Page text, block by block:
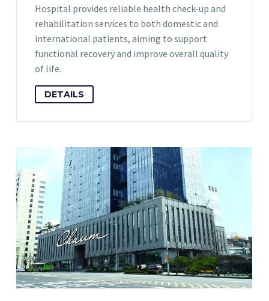
Hospital provides reliable health check-up and
rehabilitation services to both domestic and
international patients, aiming to support
functional recovery and improve overall quality
of life.
DETAILS